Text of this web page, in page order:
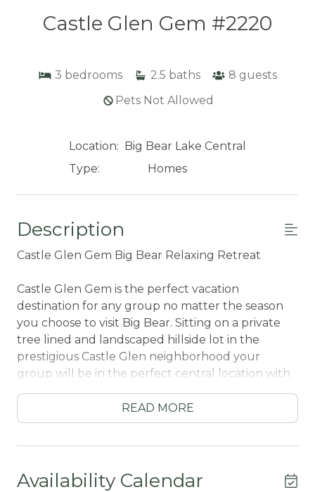
Castle Glen Gem #2220
3 bedrooms 2.5 baths 8 guests
Pets Not Allowed
Location: Big Bear Lake Central
Type:
Homes
Description
Castle Glen Gem Big Bear Relaxing Retreat
Castle Glen Gem is the perfect vacation
destination for any group no matter the season
you choose to visit Big Bear. Sitting on a private
tree lined and landscaped hillside lot in the
prestigious Castle Glen neighborhood your
group will be in the perfect central location with
all local activities within a short ten minute drive.
Packed with the comforts and necessities from
home you will have all that you need to enjoy a
READ MORE
Availability Calendar